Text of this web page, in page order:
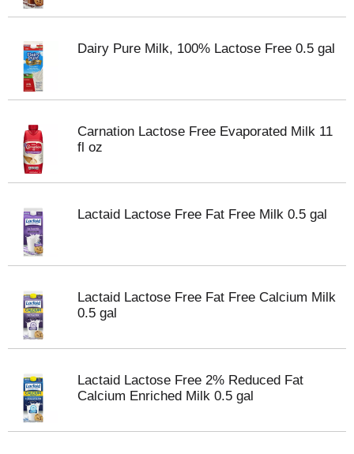
Dairy Pure Milk, 100% Lactose Free 0.5 gal
Carnation Lactose Free Evaporated Milk 11
fl oz
Lactaid Lactose Free Fat Free Milk 0.5 gal
Lactaid Lactose Free Fat Free Calcium Milk
0.5 gal
Lactaid Lactose Free 2% Reduced Fat
Calcium Enriched Milk 0.5 gal